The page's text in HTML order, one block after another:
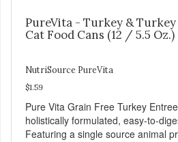
PureVita - Turkey &
Cat Food Cans (12 / 5.5 Oz.)
NutriSource PureVita
$1.59
Pure Vita Grain Free Turkey
holistically formulated, easy-to-
Featuring a single source animal